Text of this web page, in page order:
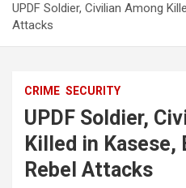
UPDF Soldier, Civilian Among
Attacks
CRIME SECURITY
UPDF Soldier,
Killed in Kasese,
Rebel Attacks